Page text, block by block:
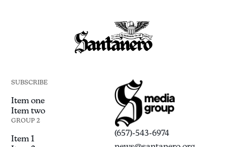
SUBSCRIBE
Item one
Item two
GROUP 2
Item 1
(657)-543-6974